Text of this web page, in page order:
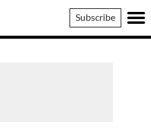
Subscribe